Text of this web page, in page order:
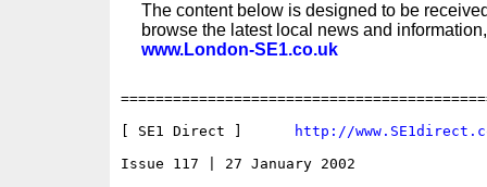
The content below is designed to be
browse the latest local news and
www.London-SE1.co.uk
[ SE1 Direct ]
http://
Issue 117 | 27 January 2002